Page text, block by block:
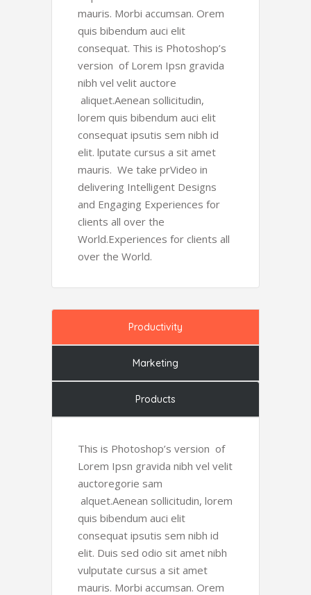
mauris. Morbi accumsan. Orem
quis bibendum auci elit
consequat. This is Photoshop’s
version of Lorem Ipsn gravida
nibh vel velit auctore
aliquet.Aenean sollicitudin,
lorem quis bibendum auci elit
consequat ipsutis sem nibh id
elit. lputate cursus a sit amet
mauris. We take prVideo in
delivering Intelligent Designs
and Engaging Experiences for
clients all over the
World.Experiences for clients all
over the World.
Productivity
Marketing
Products
This is Photoshop’s version of
Lorem Ipsn gravida nibh vel velit
auctoregorie sam
alquet.Aenean sollicitudin, lorem
quis bibendum auci elit
consequat ipsutis sem nibh id
elit. Duis sed odio sit amet nibh
vulputate cursus a sit amet
mauris. Morbi accumsan. Orem